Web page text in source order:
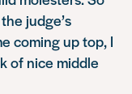
judge’s
coming up top, I
of nice middle